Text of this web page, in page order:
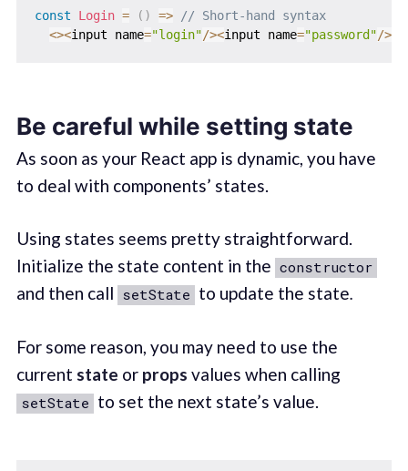
const Login = ( ) =>
// Short-hand syntax
<><input name="login"/><input name="password"/><
Be careful while setting state
As soon as your React app is dynamic, you have
to deal with components’ states.
Using states seems pretty straightforward.
Initialize the state content in the constructor
and then call setState to update the state.
For some reason, you may need to use the
current state or props values when calling
setState to set the next state’s value.